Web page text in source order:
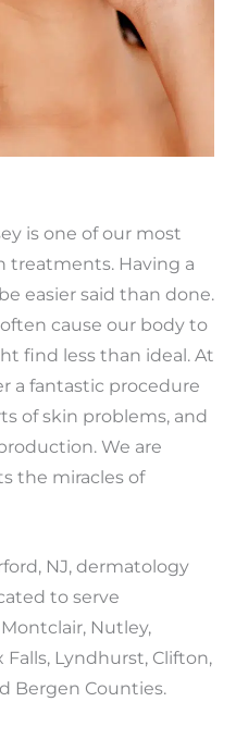
is one of our most
treatments. Having a
easier said than done.
cause our body to
find less than ideal. At
a fantastic procedure
of skin problems, and
We are
the miracles of
NJ, dermatology
to serve
Nutley,
Falls, Lyndhurst, Clifton,
Bergen Counties.